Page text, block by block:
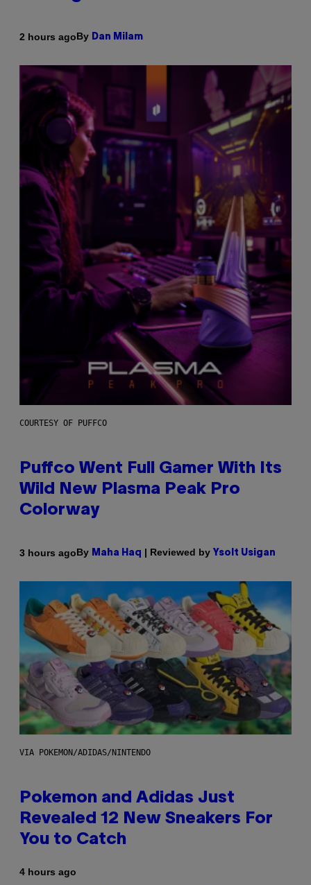
2 hours agoBy Dan Milam
COURTESY OF PUFFCO
Puffco Went Full Gamer With Its
Wild New Plasma Peak Pro
Colorway
3 hours agoBy Maha Haq | Reviewed by Ysolt Usigan
VIA POKEMON/ADIDAS/NINTENDO
Pokemon and Adidas Just
Revealed 12 New Sneakers For
You to Catch
4 hours ago